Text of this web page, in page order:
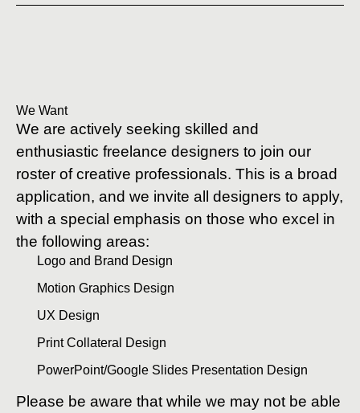
We Want
We are actively seeking skilled and
enthusiastic freelance designers to join our
roster of creative professionals. This is a broad
application, and we invite all designers to apply,
with a special emphasis on those who excel in
the following areas:
Logo and Brand Design
Motion Graphics Design
UX Design
Print Collateral Design
PowerPoint/Google Slides Presentation Design
Please be aware that while we may not be able